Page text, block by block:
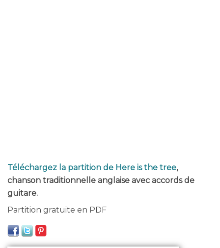
Téléchargez la partition de Here is the tree,
chanson traditionnelle anglaise avec accords de
guitare.
Partition gratuite en PDF